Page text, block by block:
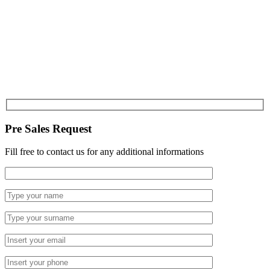
Pre Sales Request
Fill free to contact us for any additional informations